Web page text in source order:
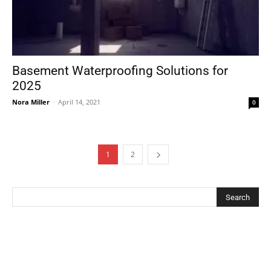
Basement Waterproofing Solutions for
2025
Nora Miller - April 14, 2021 0
1 2